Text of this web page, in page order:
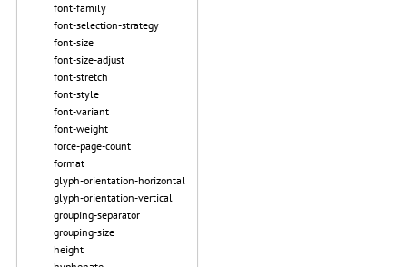
font-family
font-selection-strategy
font-size
font-size-adjust
font-stretch
font-style
font-variant
font-weight
force-page-count
format
glyph-orientation-horizontal
glyph-orientation-vertical
grouping-separator
grouping-size
height